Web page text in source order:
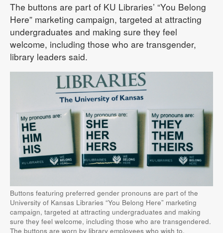
The buttons are part of KU Libraries’ “You Belong
Here” marketing campaign, targeted at attracting
undergraduates and making sure they feel
welcome, including those who are transgender,
library leaders said.
Buttons featuring preferred gender pronouns are part of the
University of Kansas Libraries “You Belong Here” marketing
campaign, targeted at attracting undergraduates and making
sure they feel welcome, including those who are transgendered.
The buttons are worn by library employees who wish to.